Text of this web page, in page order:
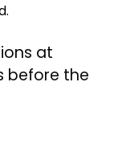
at
before the